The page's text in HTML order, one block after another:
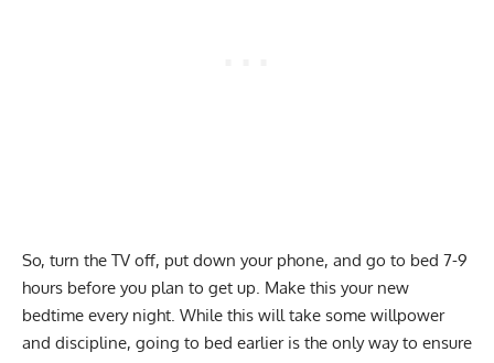
So, turn the TV off, put down your phone, and go to bed 7-9
hours before you plan to get up. Make this your new
bedtime every night. While this will take some willpower
and discipline, going to bed earlier is the only way to ensure